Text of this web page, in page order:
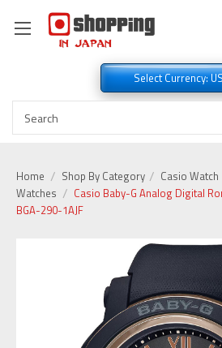
Select Currency:
Home Shop By Category Casio Watch
Watches
Casio Baby-G Analog Digital
BGA-290-1AJF